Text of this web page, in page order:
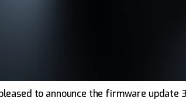
to announce the firmware update